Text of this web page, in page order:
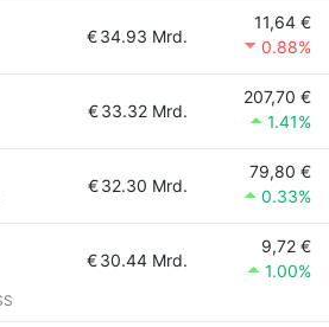
€34.93 Mrd.
11,64 €
0.88%
€33.32 Mrd.
207,70 €
1.41%
€32.30 Mrd.
79,80 €
0.33%
€30.44 Mrd.
9,72 €
1.00%